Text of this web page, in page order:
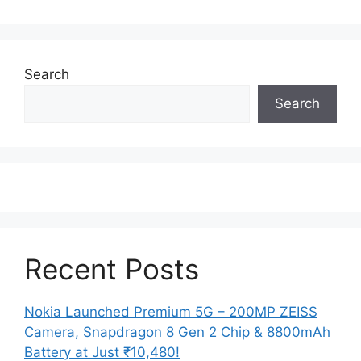
Search
Search
Recent Posts
Nokia Launched Premium 5G – 200MP ZEISS
Camera, Snapdragon 8 Gen 2 Chip & 8800mAh
Battery at Just ₹10,480!